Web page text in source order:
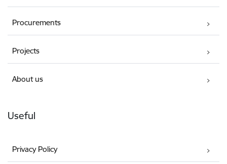
Procurements
Projects
About us
Useful
Privacy Policy